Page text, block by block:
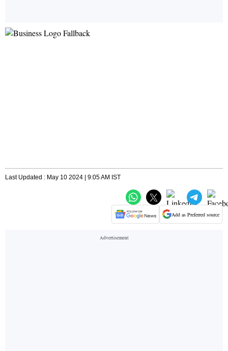
Last Updated : May 10 2024 | 9:05 AM IST
Add as Preferred source